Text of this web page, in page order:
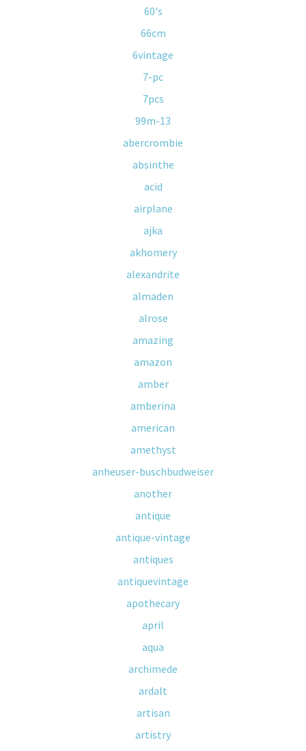
60's
66cm
6vintage
7-pc
7pcs
99m-13
abercrombie
absinthe
acid
airplane
ajka
akhomery
alexandrite
almaden
alrose
amazing
amazon
amber
amberina
american
amethyst
anheuser-buschbudweiser
another
antique
antique-vintage
antiques
antiquevintage
apothecary
april
aqua
archimede
ardalt
artisan
artistry